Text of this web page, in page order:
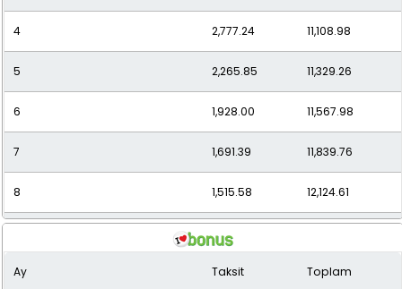
4 2,777.24 11,108.98
5 2,265.85 11,329.26
6 1,928.00 11,567.98
7 1,691.39 11,839.76
8 1,515.58 12,124.61
1,379.00
10 1,269.64 12,696.38
Ay Taksit Toplam